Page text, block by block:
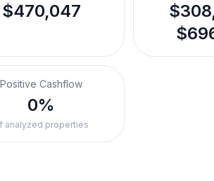
$470,047
Positive Cashflow
0%
analyzed properties